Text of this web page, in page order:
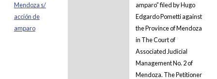
Mendoza s/
acción de
amparo
amparo” filed by Hugo
Edgardo Pometti against
the Province of Mendoza
in The Court of
Associated Judicial
Management No. 2 of
Mendoza. The Petitioner